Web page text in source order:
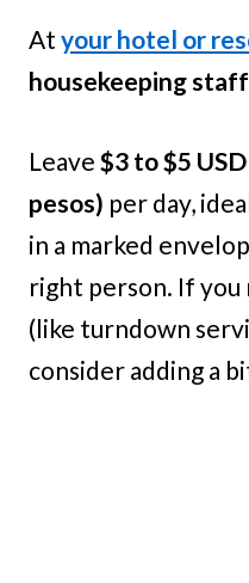
At your hotel or
housekeeping staff
Leave $3 to $5
pesos) per day,
in a marked
right person. If
(like turndown
consider adding a